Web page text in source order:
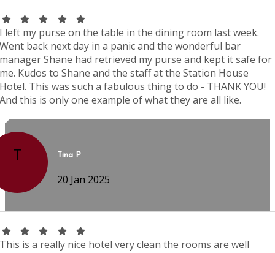
I left my purse on the table in the dining room last week.
Went back next day in a panic and the wonderful bar
manager Shane had retrieved my purse and kept it safe for
me. Kudos to Shane and the staff at the Station House
Hotel. This was such a fabulous thing to do - THANK YOU!
And this is only one example of what they are all like.
T Tina P
20 Jan 2025
This is a really nice hotel very clean the rooms are well